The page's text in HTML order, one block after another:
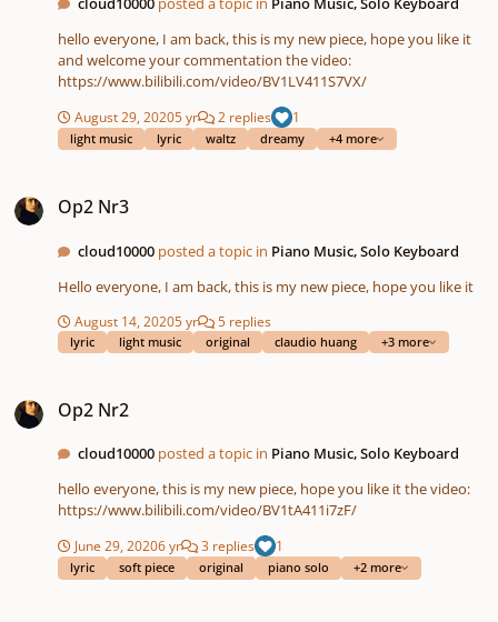
hello everyone, I am back, this is my new piece, hope you like it
and welcome your commentation the video:
https://www.bilibili.com/video/BV1LV411S7VX/
August 29, 20205 yr 2 replies 1
light music lyric waltz dreamy +4 more
Op2 Nr3
cloud10000 posted a topic in Piano Music, Solo Keyboard
Hello everyone, I am back, this is my new piece, hope you like it
August 14, 20205 yr 5 replies
lyric light music original claudio huang +3 more
Op2 Nr2
cloud10000 posted a topic in Piano Music, Solo Keyboard
hello everyone, this is my new piece, hope you like it the video:
https://www.bilibili.com/video/BV1tA411i7zF/
June 29, 20206 yr 3 replies 1
lyric soft piece original piano solo +2 more